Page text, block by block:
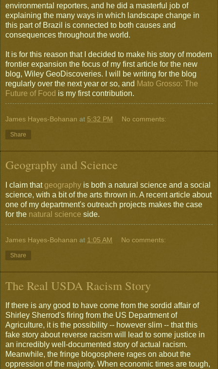
environmental reporters, and he did a masterful job of
explaining the many ways in which landscape change in
this part of Brazil is connected to both causes and
consequences throughout the world.
It is for this reason that I decided to make his story of modern
frontier expansion the focus of my first article for the new
blog, Wiley GeoDiscoveries. I will be writing for the blog
regularly over the next year or so, and Mato Grosso: The
Future of Food is my first contribution.
James Hayes-Bohanan at 5:32 PM No comments:
Share
Geography and Science
I claim thatgeography is both a natural science and a social
science, with a bit of the arts thrown in. A recent article about
one of my department's outreach projects makes the case
for the natural science side.
James Hayes-Bohanan at 1:05 AM No comments:
Share
The Real USDA Racism Story
If there is any good to have come from the sordid affair of
Shirley Sherrod's firing from the US Department of
Agriculture, it is the possibility -- however slim -- that this
fake story about reverse racism will lead to some justice in
an incredibly well-documented story of actual racism.
Meanwhile, the fringe blogosphere rages on about the
oppression of the majority. When economic times are tough,